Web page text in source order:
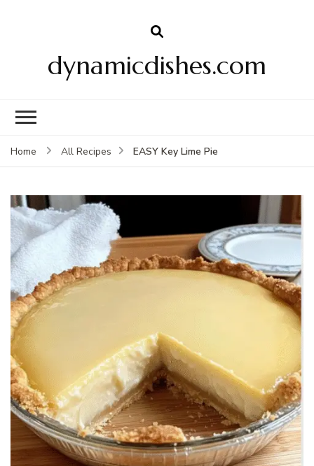
dynamicdishes.com
Home All Recipes EASY Key Lime Pie